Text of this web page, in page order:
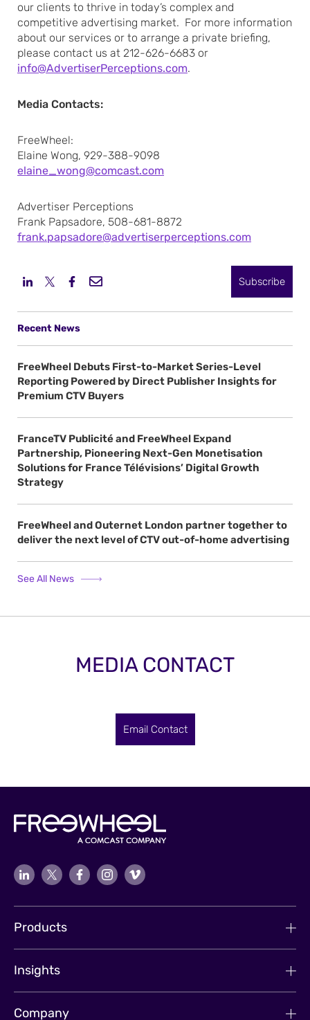
our clients to thrive in today’s complex and
competitive advertising market. For more information
about our services or to arrange a private briefing,
please contact us at 212-626-6683 or
info@AdvertiserPerceptions.com.
Media Contacts:
FreeWheel:
Elaine Wong, 929-388-9098
elaine_wong@comcast.com
Advertiser Perceptions
Frank Papsadore, 508-681-8872
frank.papsadore@advertiserperceptions.com
Subscribe
Recent News
FreeWheel Debuts First-to-Market Series-Level
Reporting Powered by Direct Publisher Insights for
Premium CTV Buyers
FranceTV Publicité and FreeWheel Expand
Partnership, Pioneering Next-Gen Monetisation
Solutions for France Télévisions’ Digital Growth
Strategy
FreeWheel and Outernet London partner together to
deliver the next level of CTV out-of-home advertising
See All News
MEDIA CONTACT
Email Contact
Products
Insights
Company